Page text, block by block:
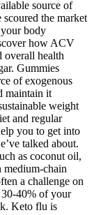
source of
scoured the market
body
how ACV
overall health
Gummies
of exogenous
maintain it
weight
and regular
you to get into
talked about.
as coconut oil,
chain
a challenge on
40% of your
Keto flu is